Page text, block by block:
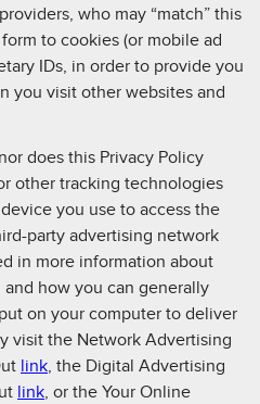
who may “match” this
to cookies (or mobile ad
IDs, in order to provide you
you visit other websites and
does this Privacy Policy
other tracking technologies
you use to access the
party advertising network
in more information about
how you can generally
on your computer to deliver
visit the Network Advertising
link, the Digital Advertising
link, or the Your Online